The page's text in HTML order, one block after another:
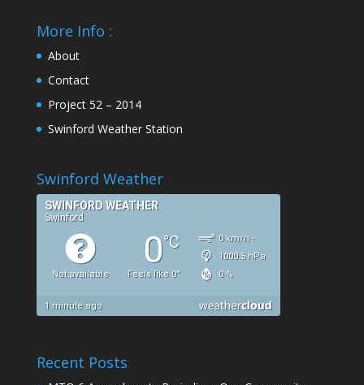
More Info :
About
Contact
Project 52 – 2014
Swinford Weather Station
Swinford Weather
Recent Posts